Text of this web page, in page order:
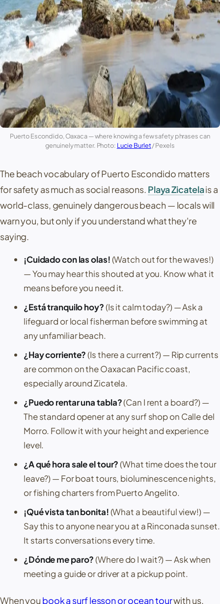
Puerto Escondido, Oaxaca— where knowing a few safety phrases can
genuinely matter. Photo: Lucie Burlet/ Pexels
The beach vocabulary ofPuerto Escondido matters
for safety as much as social reasons. Playa Zicatelais a
world-class, genuinely dangerous beach — locals will
warn you, but only if you understand what they're
saying.
¡Cuidado con las olas!(Watch out for the waves!)
— You may hear this shouted at you. Know what it
means before you need it.
¿Está tranquilo hoy?(Is it calm today?)— Ask a
lifeguard or local fisherman before swimming at
any unfamiliar beach.
¿Hay corriente?(Is there a current?)— Rip currents
are common on the Oaxacan Pacific coast,
especially aroundZicatela.
¿Puedo rentar una tabla?(Can I rent a board?)—
The standard opener at any surf shop on Calle del
Morro. Follow it with your height and experience
level.
¿A qué hora sale el tour?(What time does the tour
leave?)— For boat tours, bioluminescence nights,
or fishing charters fromPuerto Angelito.
¡Qué vista tan bonita!(What a beautiful view!)—
Say this to anyone near you at aRinconadasunset.
It starts conversations every time.
¿Dónde me paro?(Where do I wait?)— Ask when
meeting a guide or driver at a pickup point.
When you book a surf lesson or ocean tourwith us,